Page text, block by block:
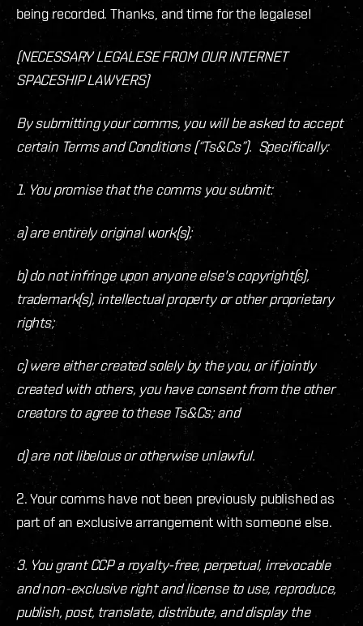
being recorded. Thanks, and time for the legalese!
(NECESSARY LEGALESE FROM OUR INTERNET
SPACESHIP LAWYERS)
By submitting your comms, you will be asked to accept
certain Terms and Conditions (“Ts&Cs”). Specifically:
1. You promise that the comms you submit:
a) are entirely original work(s);
b) do not infringe upon anyone else's copyright(s),
trademark(s), intellectual property or other proprietary
rights;
c) were either created solely by the you, or if jointly
created with others, you have consent from the other
creators to agree to these Ts&Cs; and
d) are not libelous or otherwise unlawful.
2. Your comms have not been previously published as
part of an exclusive arrangement with someone else.
3. You grant CCP a royalty-free, perpetual, irrevocable
and non-exclusive right and license to use, reproduce,
publish, post, translate, distribute, and display the